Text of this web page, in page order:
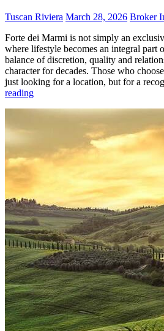
Tuscan Riviera March 28, 2026 Broker
Forte dei Marmi is not simply an
where lifestyle becomes an integral part
balance of discretion, quality and
character for decades. Those who
just looking for a location, but for a
reading